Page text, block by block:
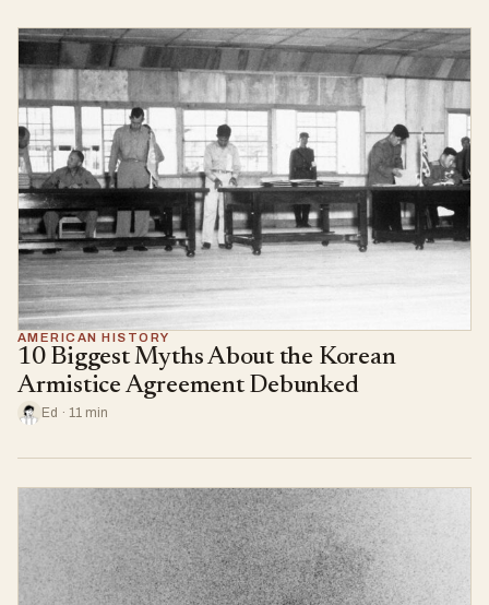
AMERICAN HISTORY
10 Biggest Myths About the Korean
Armistice Agreement Debunked
Ed · 11 min